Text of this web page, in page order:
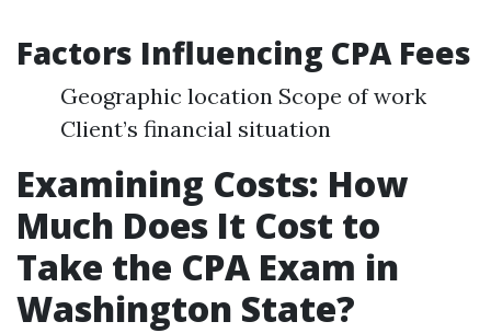
Factors Influencing CPA Fees
Geographic location Scope of work
Client’s financial situation
Examining Costs: How
Much Does It Cost to
Take the CPA Exam in
Washington State?